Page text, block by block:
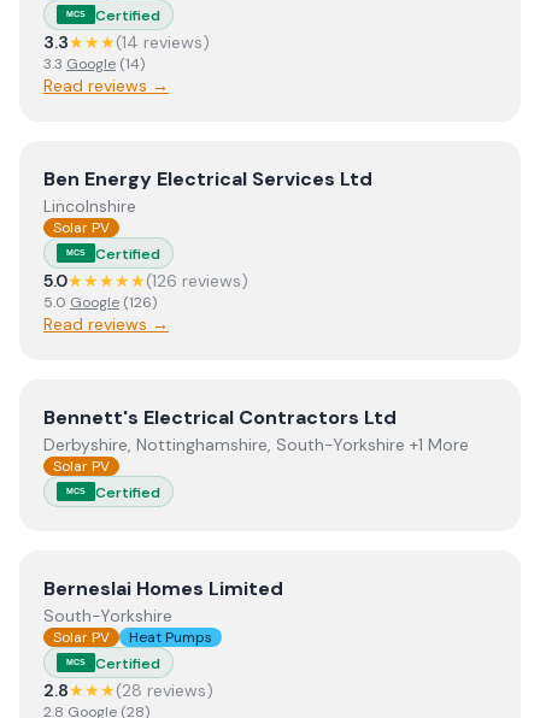
MCS Certified
3.3★★★(14 reviews)
3.3 Google (14)
Read reviews →
ViewBen Energy Electrical Services Ltd
Ben Energy Electrical Services Ltd
Lincolnshire
Solar PV
MCS Certified
5.0★★★★★(126 reviews)
5.0 Google (126)
Read reviews →
ViewBennett's Electrical Contractors Ltd
Bennett's Electrical Contractors Ltd
Derbyshire, Nottinghamshire, South-Yorkshire +1 More
Solar PV
MCS Certified
ViewBerneslai Homes Limited
Berneslai Homes Limited
South-Yorkshire
Solar PV Heat Pumps
MCS Certified
2.8★★★(28 reviews)
2.8 Google (28)